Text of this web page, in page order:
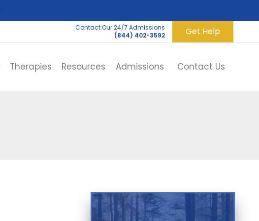
Contact Our 24/7 Admissions
(844) 402-3592
Get Help
Therapies Resources Admissions Contact Us